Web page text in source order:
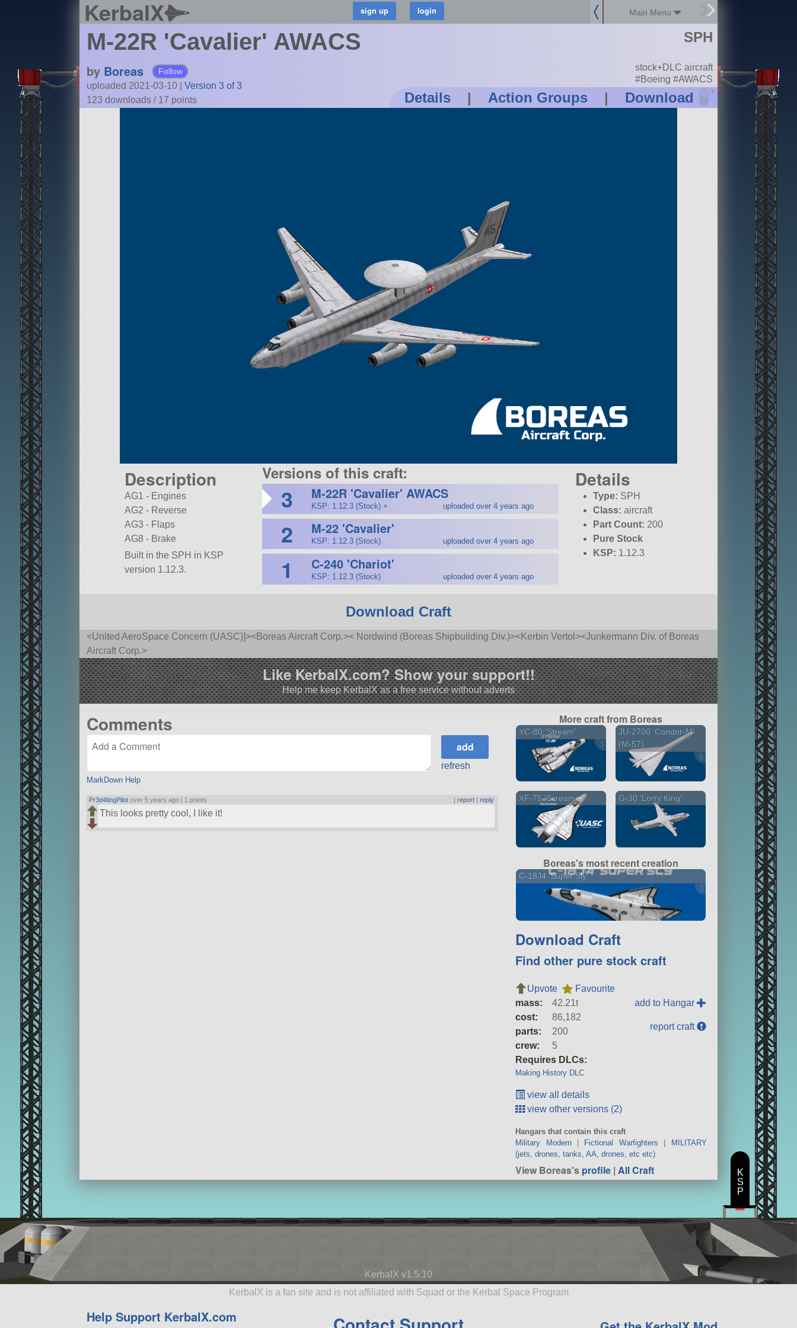
KerbalX Main Menu
M-22R 'Cavalier' AWACS
by Boreas Follow
uploaded 2021-03-10
Version 3 of 3
123 downloads / 17 points Details | Action Groups | Download ?
SPH
stock+DLC aircraft
#Boeing #AWACS
Description
AG1 - Engines
AG2 - Reverse
AG3 - Flaps
AG8 - Brake
Built in the SPH in KSP
version 1.12.3.
Versions of this craft:
3 M-22R 'Cavalier' AWACS
KSP: 1.12.3 (Stock) + uploaded over 4 years ago
2 M-22 'Cavalier'
KSP: 1.12.3 (Stock) uploaded over 4 years ago
1 C-240 'Chariot'
KSP: 1.12.3 (Stock) uploaded over 4 years ago
Details
Type: SPH
Class: aircraft
Part Count: 200
Pure Stock
KSP: 1.12.3
Download Craft
<United AeroSpace Concern (UASC)]><Boreas Aircraft Corp.>< Nordwind (Boreas Shipbuilding Div.)><Kerbin Vertol><Junkermann Div. of Boreas
Aircraft Corp.>
Like KerbalX.com? Show your support!!
Help me keep KerbalX as a free service without adverts
Comments
MarkDown Help
refresh
Pr3d4tingPilot over 5 years ago | 1 points |report |reply
This looks pretty cool, I like it!
More craft from Boreas
YC-80 'Stream'
3 versions
JU-2700 'Condor-M'
(M-57)
6 versions
XF-75 'Screamer' G-30 'Lorry King'
Boreas's most recent creation
C-18J4 'Super Sly'
3 versions
Download Craft
Find other pure stock craft
Upvote
Favourite
mass:
42.21t
cost:
86,182
parts:
200
crew:
5
Requires DLCs:
Making History DLC
add to Hangar
report craft
view all details
view other versions (2)
Hangars that contain this craft
Military Modern| Fictional Warfighters
MILITARY
(jets, drones, tanks, AA, drones, etc etc)
View Boreas'sprofile |All Craft
KerbalX v1.5.10
KerbalX is a fan site and is not affiliated with Squad or the Kerbal Space Program
Help Support KerbalX.com
K
S
P